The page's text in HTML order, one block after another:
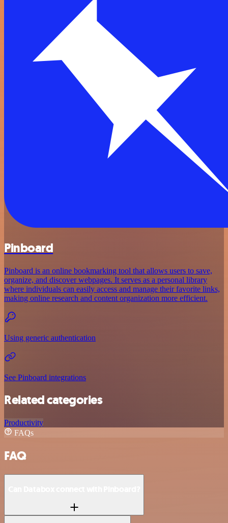
Pinboard
Pinboard is an online bookmarking tool that allows users to save,
organize, and discover webpages. It serves as a personal library
where individuals can easily access and manage their favorite links,
making online research and content organization more efficient.
Using generic authentication
See Pinboard integrations
Related categories
Productivity
FAQs
FAQ